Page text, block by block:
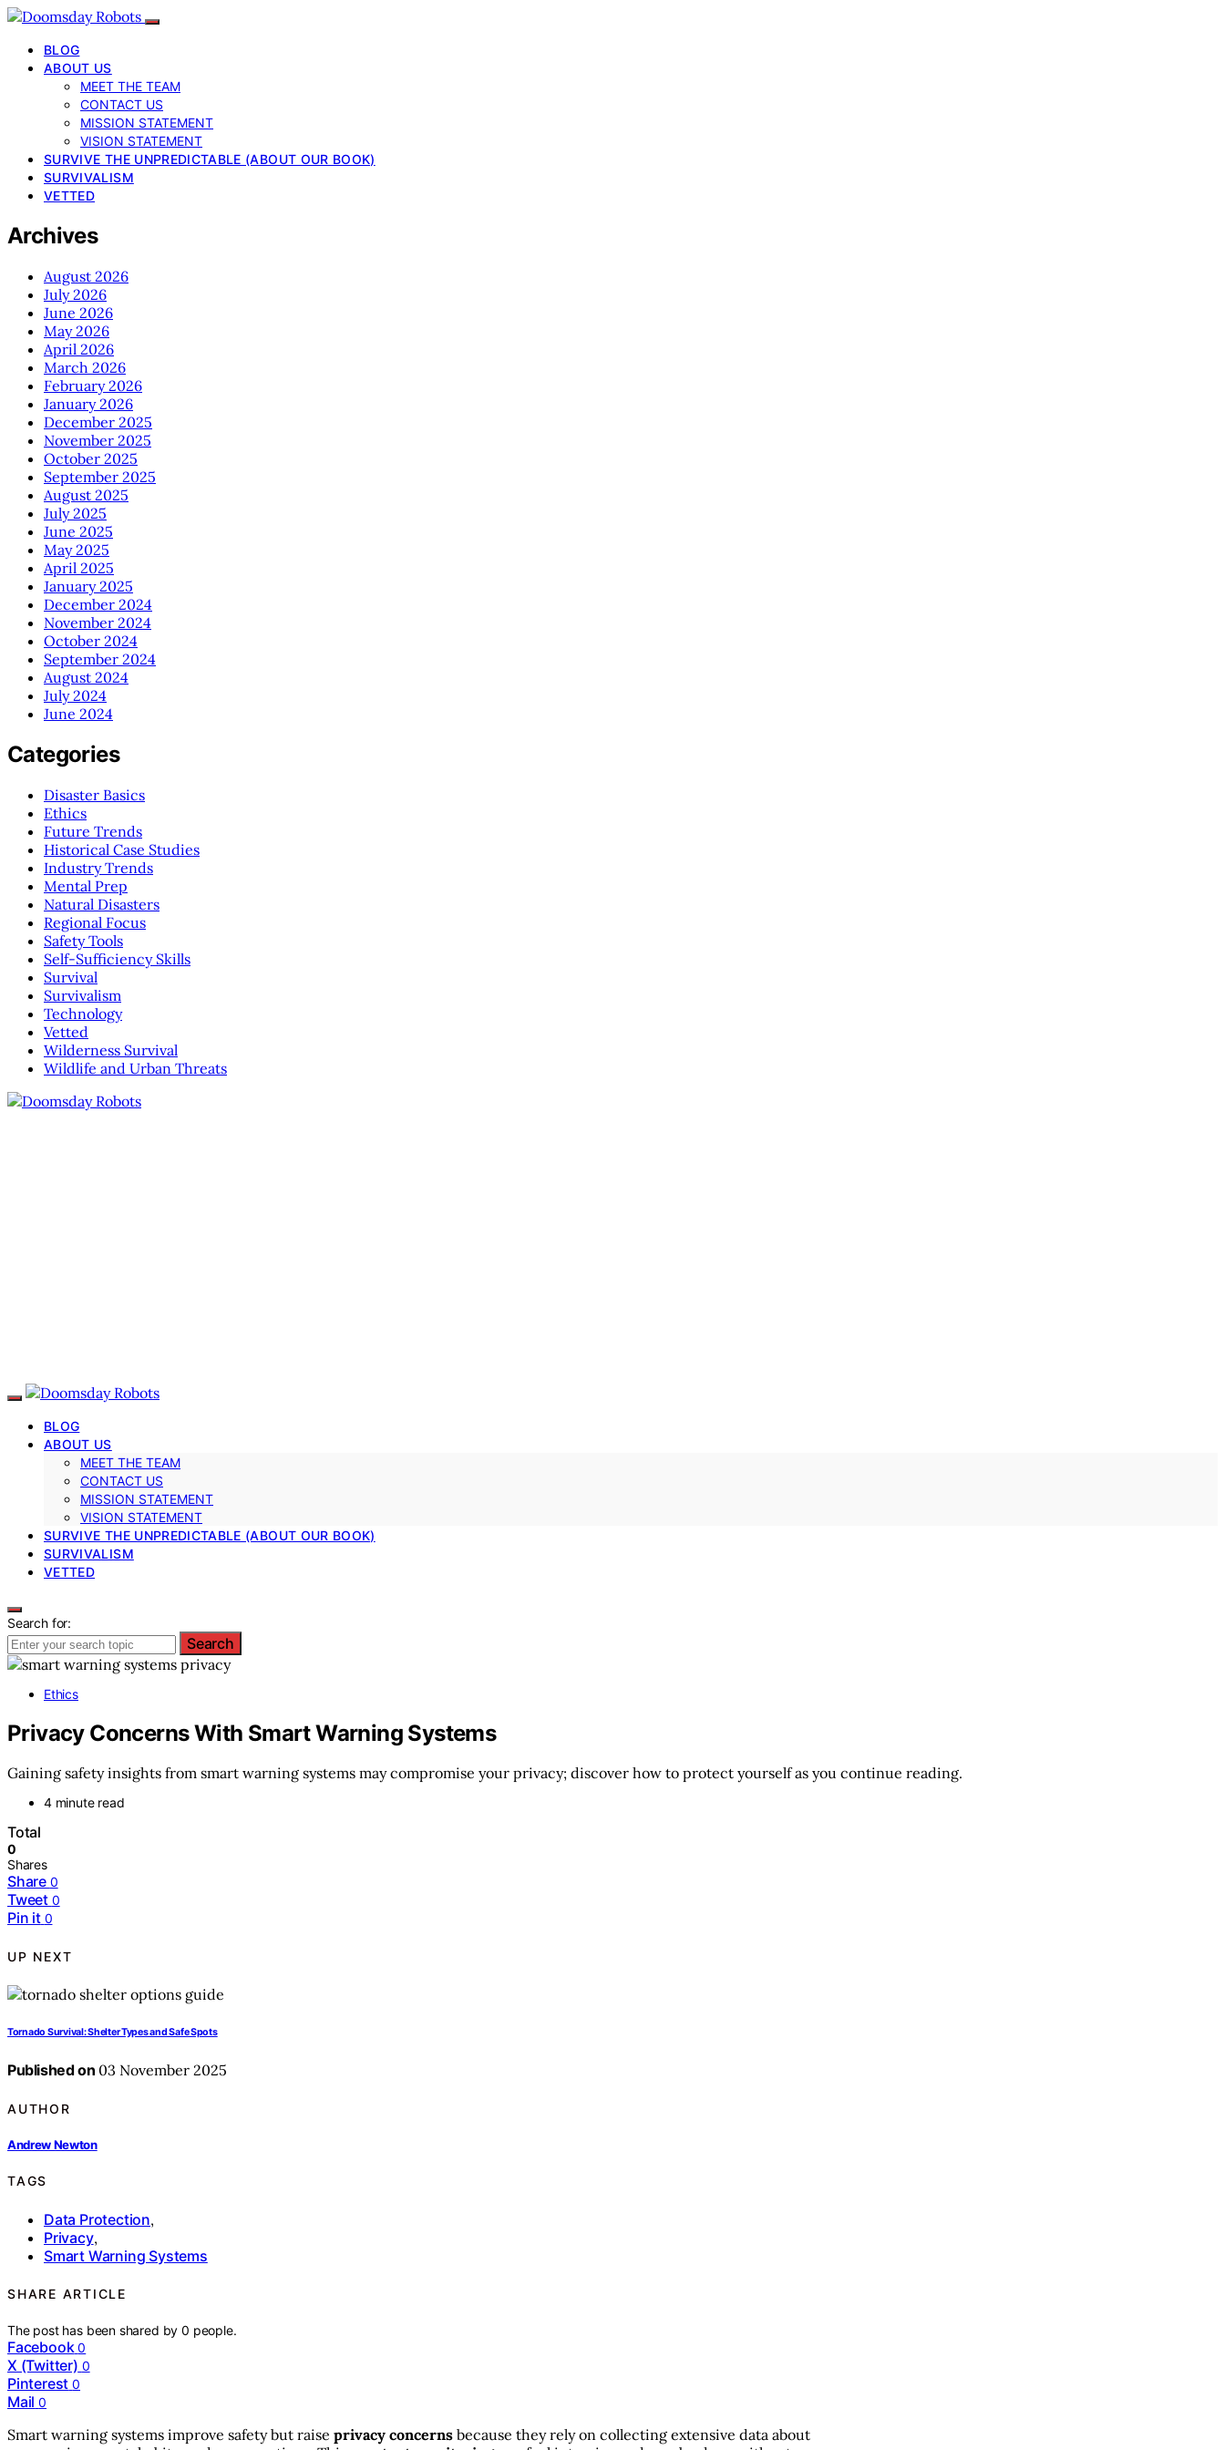
BLOG
ABOUT US
MEET THE TEAM
CONTACT US
MISSION STATEMENT
VISION STATEMENT
SURVIVE THE UNPREDICTABLE (ABOUT OUR BOOK)
SURVIVALISM
VETTED
Archives
August 2026
July 2026
June 2026
May 2026
April 2026
March 2026
February 2026
January 2026
December 2025
November 2025
October 2025
September 2025
August 2025
July 2025
June 2025
May 2025
April 2025
January 2025
December 2024
November 2024
October 2024
September 2024
August 2024
July 2024
June 2024
Categories
Disaster Basics
Ethics
Future Trends
Historical Case Studies
Industry Trends
Mental Prep
Natural Disasters
Regional Focus
Safety Tools
Self-Sufficiency Skills
Survival
Survivalism
Technology
Vetted
Wilderness Survival
Wildlife and Urban Threats
BLOG
ABOUT US
MEET THE TEAM
CONTACT US
MISSION STATEMENT
VISION STATEMENT
SURVIVE THE UNPREDICTABLE (ABOUT OUR BOOK)
SURVIVALISM
VETTED
Search for:
Search
Ethics
Privacy Concerns With Smart Warning Systems
Gaining safety insights from smart warning systems may compromise your privacy; discover how to protect yourself as you continue reading.
4 minute read
Total
0
Shares
Share 0
Tweet 0
Pin it 0
UP NEXT
Tornado Survival: Shelter Types and Safe Spots
Published on 03 November 2025
AUTHOR
Andrew Newton
TAGS
Data Protection,
Privacy,
Smart Warning Systems
SHARE ARTICLE
The post has been shared by0 people.
Facebook 0
X (Twitter) 0
Pinterest 0
Mail 0
Smart warning systems improve safety but raise privacy concerns because they rely on collecting extensive data about